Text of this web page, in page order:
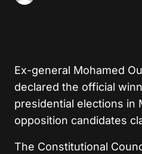
Ex-general Mohamed
declared the official
presidential elections in
opposition candidates
The Constitutional